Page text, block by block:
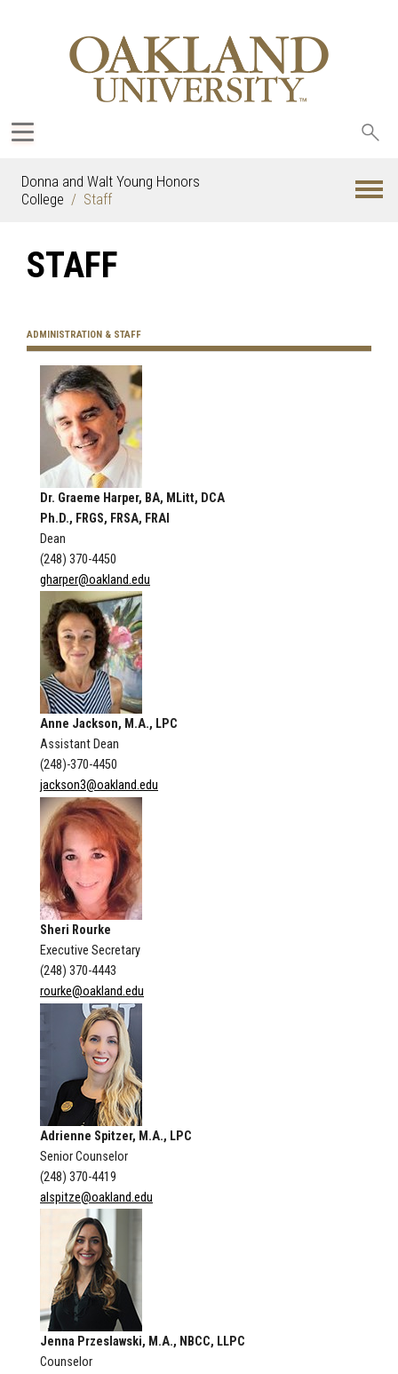
Donna and Walt Young Honors
College
Staff
STAFF
ADMINISTRATION & STAFF
Dr. Graeme Harper, BA, MLitt, DCA
Ph.D., FRGS, FRSA, FRAI
Dean
(248) 370-4450
gharper@oakland.edu
Anne Jackson, M.A., LPC
Assistant Dean
(248)-370-4450
jackson3@oakland.edu
Sheri Rourke
Executive Secretary
(248) 370-4443
rourke@oakland.edu
Adrienne Spitzer, M.A., LPC
Senior Counselor
(248) 370-4419
alspitze@oakland.edu
Jenna Przeslawski, M.A., NBCC, LLPC
Counselor